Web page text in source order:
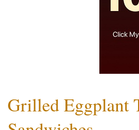
Grilled Eggplant